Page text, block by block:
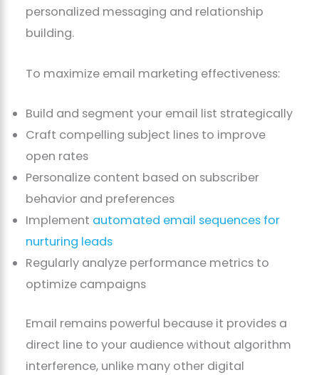
personalized messaging and relationship
building.
To maximize email marketing effectiveness:
Build and segment your email list strategically
Craft compelling subject lines to improve
open rates
Personalize content based on subscriber
behavior and preferences
Implement automated email sequences for
nurturing leads
Regularly analyze performance metrics to
optimize campaigns
Email remains powerful because it provides a
direct line to your audience without algorithm
interference, unlike many other digital